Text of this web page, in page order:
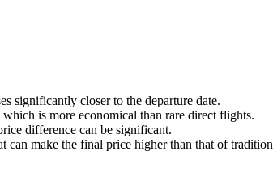
significantly closer to the departure date.
is more economical than rare direct flights.
difference can be significant.
make the final price higher than that of